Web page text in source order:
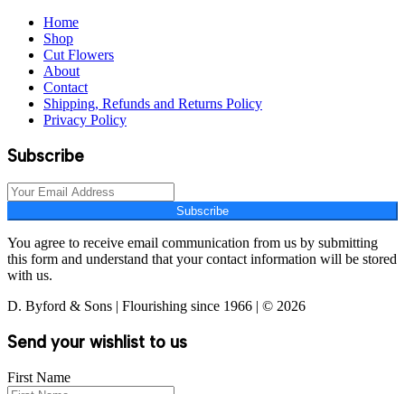
Home
Shop
Cut Flowers
About
Contact
Shipping, Refunds and Returns Policy
Privacy Policy
Subscribe
Subscribe
You agree to receive email communication from us by submitting
this form and understand that your contact information will be stored
with us.
D. Byford & Sons | Flourishing since 1966 | © 2026
Send your wishlist to us
First Name